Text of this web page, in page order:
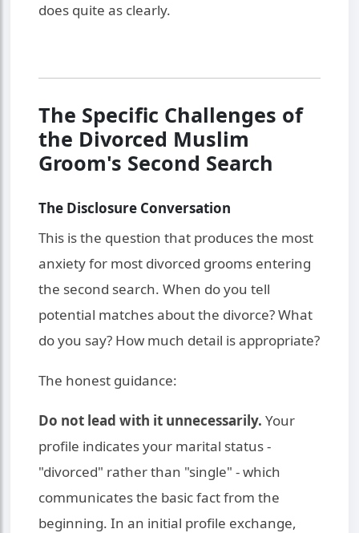
does quite as clearly.
The Specific Challenges of
the Divorced Muslim
Groom's Second Search
The Disclosure Conversation
This is the question that produces the most
anxiety for most divorced grooms entering
the second search. When do you tell
potential matches about the divorce? What
do you say? How much detail is appropriate?
The honest guidance:
Do not lead with it unnecessarily. Your
profile indicates your marital status -
"divorced" rather than "single" - which
communicates the basic fact from the
beginning. In an initial profile exchange,